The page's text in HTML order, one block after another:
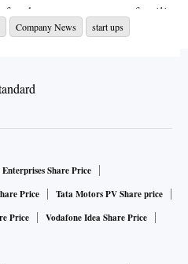
the sector, a person familiar
to be named given the
shield entities from
retrospective ones,
for licensed entities which
by the Reserve Bank
Patel, director, Self-Regulated
sector.
Company News start ups
Share Price
Price
Tata Motors PV Share price
Price Vodafone Idea Share Price